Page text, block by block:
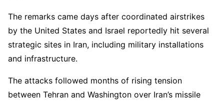
The remarks came days after coordinated airstrikes
by the United States and Israel reportedly hit several
strategic sites in Iran, including military installations
and infrastructure.
The attacks followed months of rising tension
between Tehran and Washington over Iran’s missile